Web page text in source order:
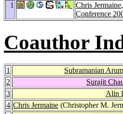
1 Chris Jermaine
Conference
Coauthor
1 Subramanian
2
Surajit
3
Alin
4 Chris Jermaine (Christopher M.